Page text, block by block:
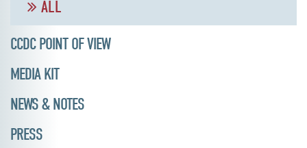
ALL
CCDC POINT OF VIEW
MEDIA KIT
NEWS & NOTES
PRESS